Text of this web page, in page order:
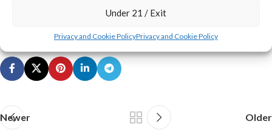
Under 21 / Exit
Privacy and Cookie PolicyPrivacy and Cookie Policy
Terms & Conditions , and Privacy Policy
Newer Older